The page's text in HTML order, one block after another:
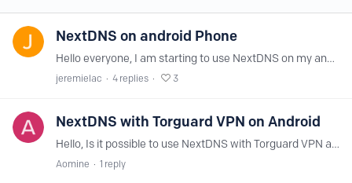
NextDNS on android Phone
Hello everyone, I am starting to use NextDNS on my android smartphone. One way to use it is: - Go to Settings → Network & Internet → Advanced Settings → Private DNS - Select the Private DNS Provider…
jeremielac 4 replies 3
NextDNS with Torguard VPN on Android
Hello, Is it possible to use NextDNS with Torguard VPN at the same time on Android? Thanks
Aomine 1 reply